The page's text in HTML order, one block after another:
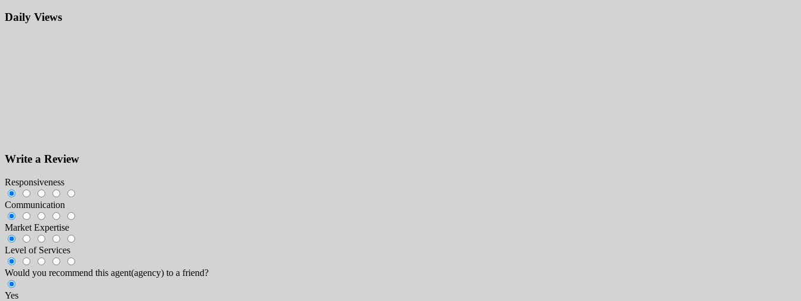
Daily Views
Write a Review
Responsiveness
Communication
Market Expertise
Level of Services
Would you recommend this agent(agency) to a friend?
Yes